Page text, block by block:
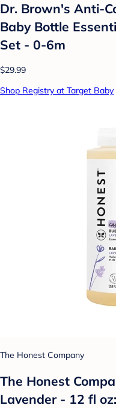
Dr. Brown's Anti-
Baby Bottle
Set - 0-6m
$29.99
Shop Registry at Target Baby
The Honest Company
The Honest
Lavender - 12 fl